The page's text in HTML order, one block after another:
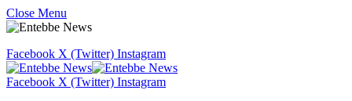
Close Menu
Facebook X (Twitter) Instagram
Facebook X (Twitter) Instagram